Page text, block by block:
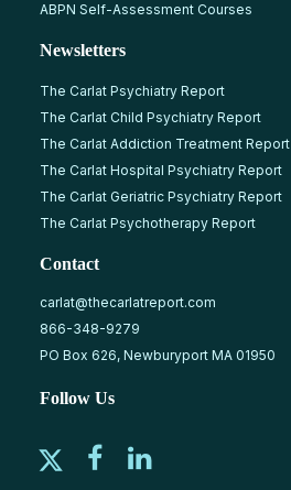
ABPN Self-Assessment Courses
Newsletters
The Carlat Psychiatry Report
The Carlat Child Psychiatry Report
The Carlat Addiction Treatment Report
The Carlat Hospital Psychiatry Report
The Carlat Geriatric Psychiatry Report
The Carlat Psychotherapy Report
Contact
carlat@thecarlatreport.com
866-348-9279
PO Box 626, Newburyport MA 01950
Follow Us